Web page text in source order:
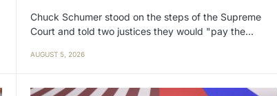
Chuck Schumer stood on the steps of the Supreme
Court and told two justices they would "pay the…
AUGUST 5, 2026